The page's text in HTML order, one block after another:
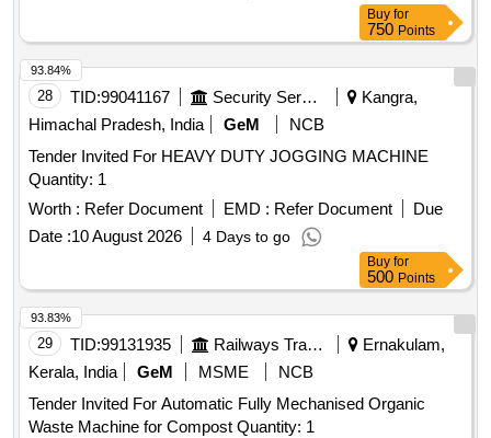
Buy for
750 Points
28 TID:99041167 Security Services
Kangra,
Himachal Pradesh, India
GeM
NCB
Tender Invited For HEAVY DUTY JOGGING MACHINE
Quantity: 1
Worth : Refer Document EMD : Refer Document
Due
Date :10 August 2026 4 Days to go
93.84%
Buy for
500 Points
29 TID:99131935 Railways Transport Services
Ernakulam,
Kerala, India
GeM MSME
NCB
Tender Invited For Automatic Fully Mechanised Organic
Waste Machine for Compost Quantity: 1
93.83%